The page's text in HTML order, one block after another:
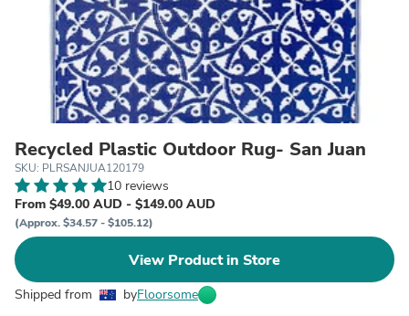
Recycled Plastic Outdoor Rug- San Juan
SKU: PLRSANJUA120179
10 reviews
From $49.00 AUD - $149.00 AUD
(Approx. $34.57 - $105.12)
View Product in Store
Shipped from byFloorsome